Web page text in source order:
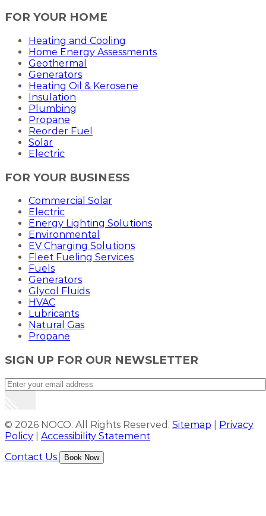
FOR YOUR HOME
Heating and Cooling
Home Energy Assessments
Geothermal
Generators
Heating Oil & Kerosene
Insulation
Plumbing
Propane
Reorder Fuel
Solar
Electric
FOR YOUR BUSINESS
Commercial Solar
Electric
Energy Lighting Solutions
Environmental
EV Charging Solutions
Fleet Fueling Services
Fuels
Generators
Glycol Fluids
HVAC
Lubricants
Natural Gas
Propane
SIGN UP FOR OUR NEWSLETTER
© 2026 NOCO. All Rights Reserved. Sitemap
Privacy
Policy
Accessibility Statement
Contact Us
Book Now